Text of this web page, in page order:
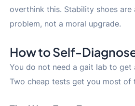
overthink this. Stability shoes
problem, not a moral upgrade.
How to Self-
You do not need a gait lab to get
Two cheap tests get you most of